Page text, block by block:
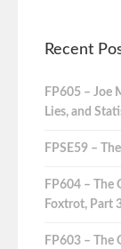
Recent
FP605 – Joe
Lies, and
FPSE59 –
FP604 – The
Foxtrot, Part
FP603 – The